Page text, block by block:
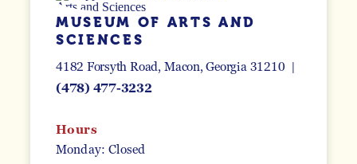
MUSEUM OF ARTS AND
SCIENCES
4182 Forsyth Road Macon, Georgia 31210
(478) 477-3232
Hours
Monday: Closed